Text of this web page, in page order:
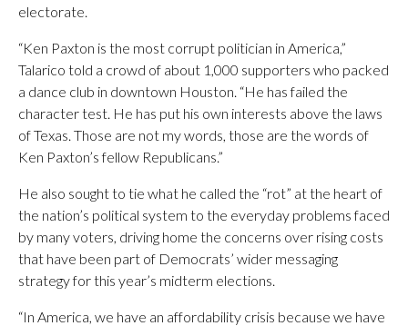
electorate.
“Ken Paxton is the most corrupt politician in America,”
Talarico told a crowd of about 1,000 supporters who packed
a dance club in downtown Houston. “He has failed the
character test. He has put his own interests above the laws
of Texas. Those are not my words, those are the words of
Ken Paxton’s fellow Republicans.”
He also sought to tie what he called the “rot” at the heart of
the nation’s political system to the everyday problems faced
by many voters, driving home the concerns over rising costs
that have been part of Democrats’ wider messaging
strategy for this year’s midterm elections.
“In America, we have an affordability crisis because we have